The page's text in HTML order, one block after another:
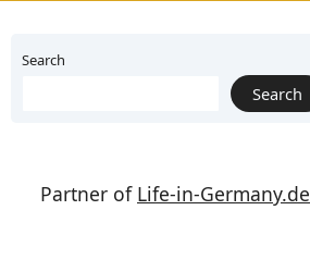
Search
Search
Partner of Life-in-Germany.de